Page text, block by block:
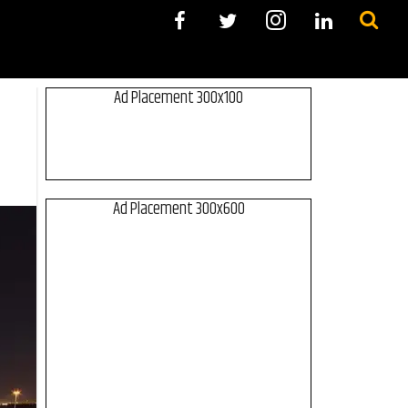
Ad Placement 300x100
Ad Placement 300x600